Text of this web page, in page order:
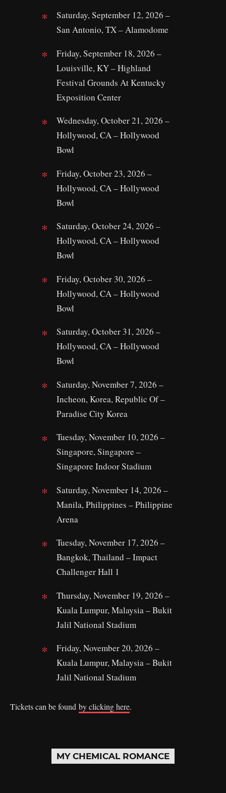
Saturday, September 12, 2026 –
San Antonio, TX – Alamodome
Friday, September 18, 2026 –
Louisville, KY – Highland
Festival Grounds At Kentucky
Exposition Center
Wednesday, October 21, 2026 –
Hollywood, CA – Hollywood
Bowl
Friday, October 23, 2026 –
Hollywood, CA – Hollywood
Bowl
Saturday, October 24, 2026 –
Hollywood, CA – Hollywood
Bowl
Friday, October 30, 2026 –
Hollywood, CA – Hollywood
Bowl
Saturday, October 31, 2026 –
Hollywood, CA – Hollywood
Bowl
Saturday, November 7, 2026 –
Incheon, Korea, Republic Of –
Paradise City Korea
Tuesday, November 10, 2026 –
Singapore, Singapore –
Singapore Indoor Stadium
Saturday, November 14, 2026 –
Manila, Philippines – Philippine
Arena
Tuesday, November 17, 2026 –
Bangkok, Thailand – Impact
Challenger Hall 1
Thursday, November 19, 2026 –
Kuala Lumpur, Malaysia – Bukit
Jalil National Stadium
Friday, November 20, 2026 –
Kuala Lumpur, Malaysia – Bukit
Jalil National Stadium
Tickets can be found by clicking here.
MY CHEMICAL ROMANCE